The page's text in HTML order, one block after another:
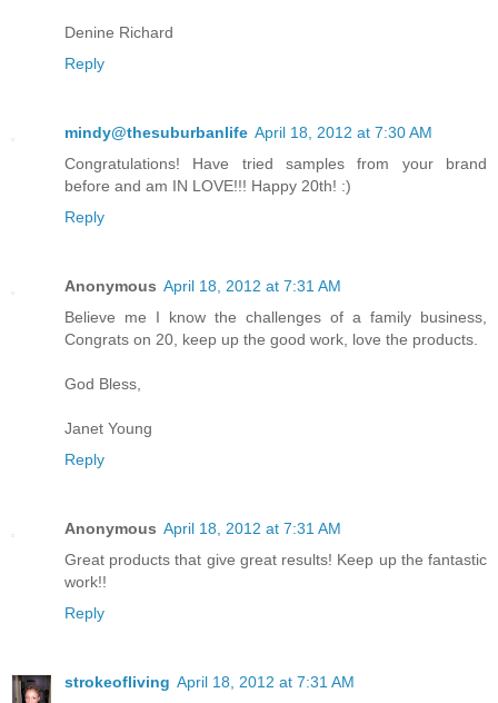
Denine Richard
Reply
mindy@thesuburbanlife April 18, 2012 at 7:30 AM
Congratulations! Have tried samples from your brand
before and am IN LOVE!!! Happy 20th! :)
Reply
Anonymous April 18, 2012 at 7:31 AM
Believe me I know the challenges of a family business,
Congrats on 20, keep up the good work, love the products.
God Bless,
Janet Young
Reply
Anonymous April 18, 2012 at 7:31 AM
Great products that give great results! Keep up the fantastic
work!!
Reply
strokeofliving April 18, 2012 at 7:31 AM